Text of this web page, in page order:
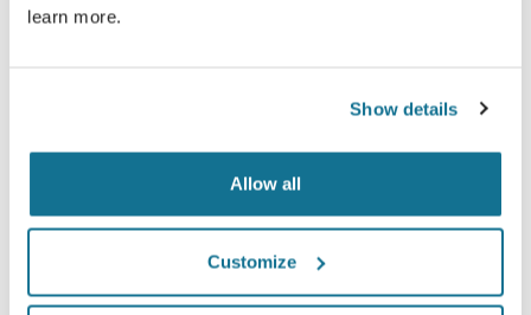
learn more.
Show details
Allow all
Customize
Being involved in the decision process helps
patients make the right choice.